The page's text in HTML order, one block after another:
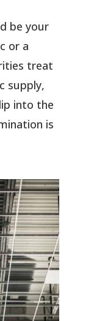
be your
or a
treat
supply,
into the
is